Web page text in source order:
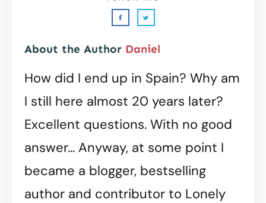
About the Author Daniel
How did I end up in Spain? Why am
I still here almost 20 years later?
Excellent questions. With no good
answer... Anyway, at some point I
became a blogger, bestselling
author and contributor to Lonely